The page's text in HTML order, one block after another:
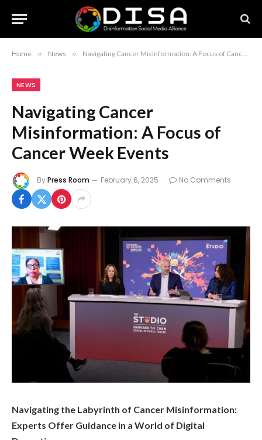
Home » News » Navigating Cancer Misinformation: A Focus of Cancer Week Events
NEWS
Navigating Cancer
Misinformation: A Focus of
Cancer Week Events
ByPress Room February 6, 2025 No Comments
Navigating the Labyrinth of Cancer Misinformation:
Experts Offer Guidance in a World of Digital